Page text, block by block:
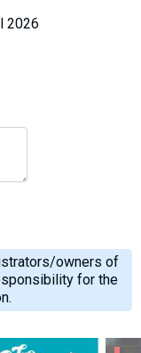
2026
owners of
for the